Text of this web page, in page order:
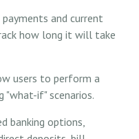
and current
how long it will take
users to perform a
"what-if" scenarios.
banking options,